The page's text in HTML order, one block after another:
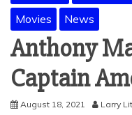
Movies
News
Anthony
Captain
August 18, 2021 Larry